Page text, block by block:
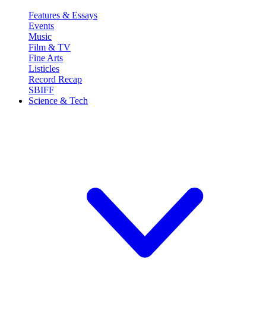
Features & Essays
Events
Music
Film & TV
Fine Arts
Listicles
Record Recap
SBIFF
Science & Tech